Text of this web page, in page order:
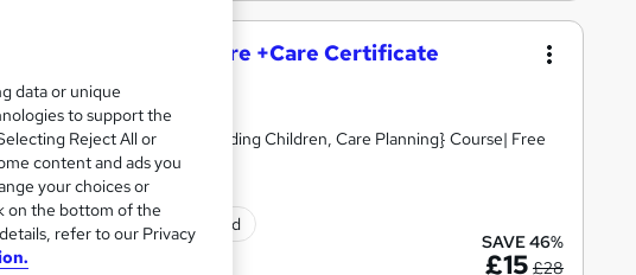
Health and Social Care +Care Certificate
Skills, Safeguarding Children, Care Planning} Course| Free
Certificate(s) included
SAVE 46%
£15 £28
data or unique
to support the
Reject All or
content and ads you
your choices or
on the bottom of the
refer to our Privacy